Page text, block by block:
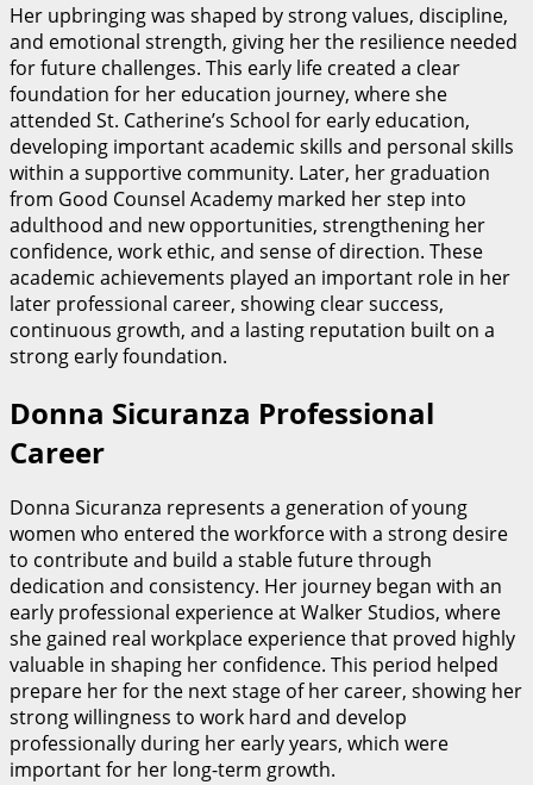
Her upbringing was shaped by strong values, discipline,
and emotional strength, giving her the resilience needed
for future challenges. This early life created a clear
foundation for her education journey, where she
attended St. Catherine’s School for early education,
developing important academic skills and personal skills
within a supportive community. Later, her graduation
from Good Counsel Academy marked her step into
adulthood and new opportunities, strengthening her
confidence, work ethic, and sense of direction. These
academic achievements played an important role in her
later professional career, showing clear success,
continuous growth, and a lasting reputation built on a
strong early foundation.
Donna Sicuranza Professional
Career
Donna Sicuranza represents a generation of young
women who entered the workforce with a strong desire
to contribute and build a stable future through
dedication and consistency. Her journey began with an
early professional experience at Walker Studios, where
she gained real workplace experience that proved highly
valuable in shaping her confidence. This period helped
prepare her for the next stage of her career, showing her
strong willingness to work hard and develop
professionally during her early years, which were
important for her long-term growth.